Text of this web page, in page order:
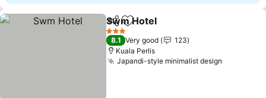
ShareAdd to favorites
Swm Hotel
3 Stars
8.1 Very good
123
Kuala Perlis
Japandi-style minimalist design